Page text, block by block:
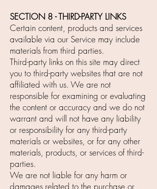
SECTION 8 - THIRD-PARTY LINKS
Certain content, products and services
available via our Service may include
materials from third parties.
Third-party links on this site may direct
you to third-party websites that are not
affiliated with us. We are not
responsible for examining or evaluating
the content or accuracy and we do not
warrant and will not have any liability
or responsibility for any third-party
materials or websites, or for any other
materials, products, or services of third-
parties.
We are not liable for any harm or
damages related to the purchase or